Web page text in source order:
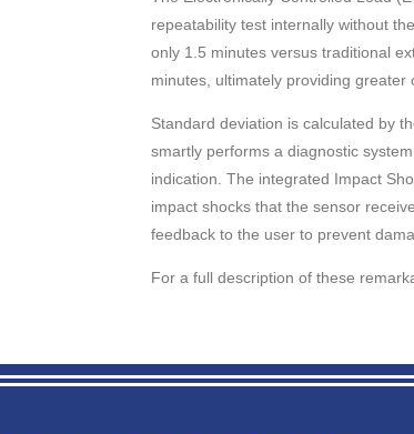
repeatability test internally without
only 1.5 minutes versus traditional
minutes, ultimately providing greater
Standard deviation is calculated by
smartly performs a diagnostic
indication. The integrated Impact
impact shocks that the sensor
feedback to the user to prevent
For a full description of these